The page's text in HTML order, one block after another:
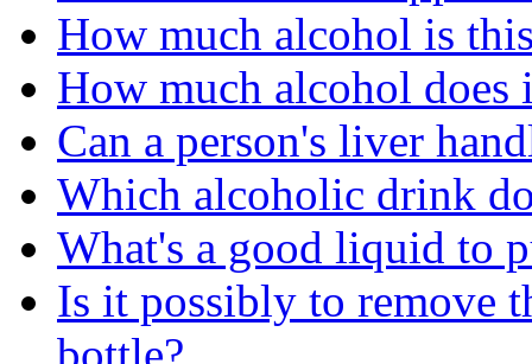
How much alcohol is
How much alcohol
Can a person's liver
Which alcoholic drink
What's a good liquid to
Is it possibly to remove
bottle?